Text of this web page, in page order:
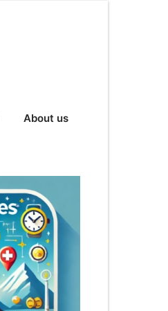
About us